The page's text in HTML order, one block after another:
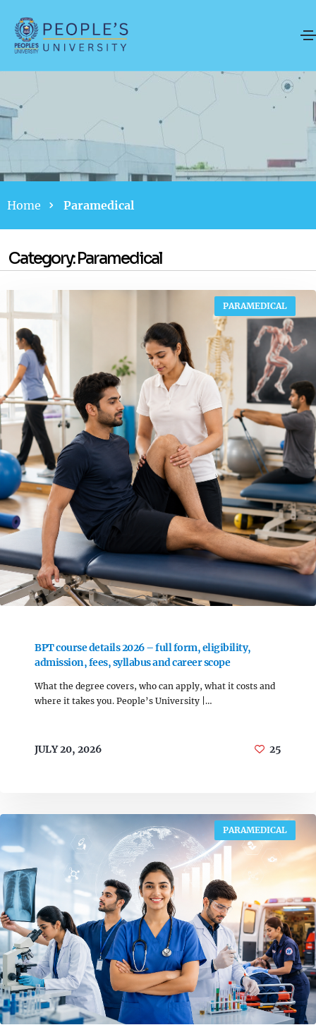
Home Paramedical
Category:Paramedical
PARAMEDICAL
BPT course details 2026 – full form, eligibility,
admission, fees, syllabus and career scope
What the degree covers, who can apply, what it costs and
where it takes you. People’s University |…
JULY 20, 2026 25
PARAMEDICAL